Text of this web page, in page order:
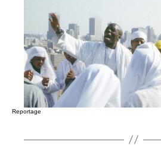
Reportage